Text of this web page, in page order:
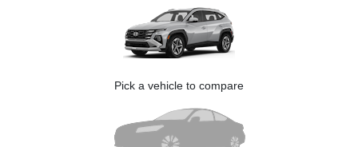
Pick a vehicle to compare